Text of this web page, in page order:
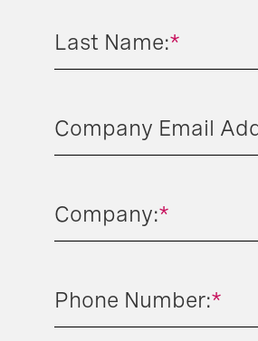
*
Last Name:
Company Email
*
Company:
*
Phone Number: